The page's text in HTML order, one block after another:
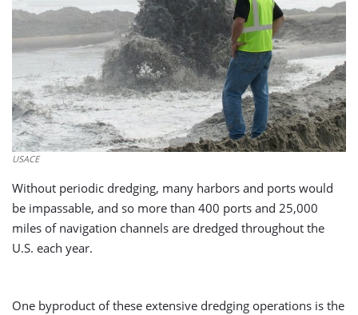
USACE
Without periodic dredging, many harbors and ports would
be impassable, and so more than 400 ports and 25,000
miles of navigation channels are dredged throughout the
U.S. each year.
One byproduct of these extensive dredging operations is the